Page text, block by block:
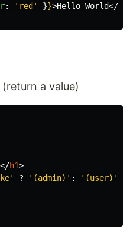
: ' red' }}>Hello World</
a value)
</h1>
' ? ' (admin) ' : ' (user) '